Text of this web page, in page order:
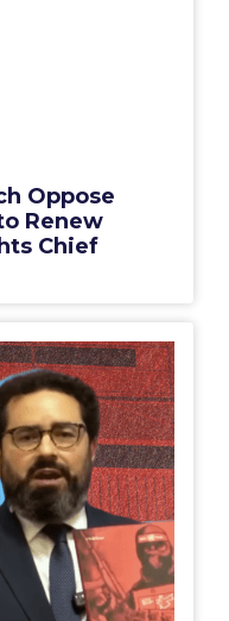
Oppose
Renew
Chief